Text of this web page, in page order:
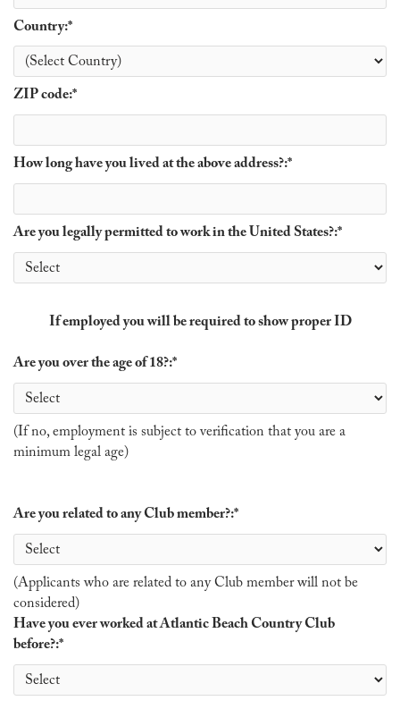
Country:*
ZIP code:*
How long have you lived at the above address?:*
Are you legally permitted to work in the United States?:*
If employed you will be required to show proper ID
Are you over the age of 18?:*
(If no, employment is subject to verification that you are a
minimum legal age)
Are you related to any Club member?:*
(Applicants who are related to any Club member will not be
considered)
Have you ever worked at Atlantic Beach Country Club
before?:*